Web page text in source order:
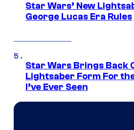
Star Wars’ New
George Lucas Era Rules
Star Wars Brings Back
Lightsaber Form For
I’ve Ever Seen